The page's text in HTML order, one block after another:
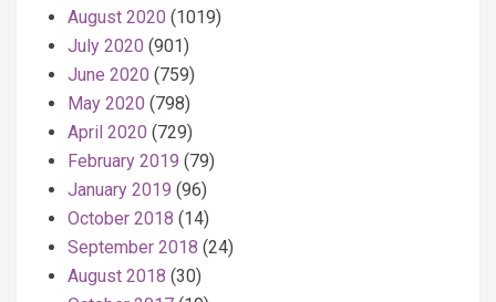
August 2020 (1019)
July 2020 (901)
June 2020 (759)
May 2020 (798)
April 2020 (729)
February 2019 (79)
January 2019 (96)
October 2018 (14)
September 2018 (24)
August 2018 (30)